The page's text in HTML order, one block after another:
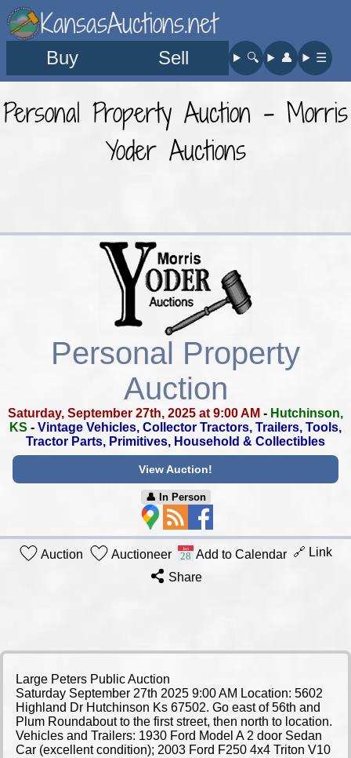
KansasAuctions.net
Buy Sell 🔍︎ 👤︎ ☰
Personal Property Auction - Morris
Yoder Auctions
Personal Property
Auction
Saturday, September 27th, 2025 at 9:00 AM - Hutchinson,
KS - Vintage Vehicles, Collector Tractors, Trailers, Tools,
Tractor Parts, Primitives, Household & Collectibles
View Auction!
👤︎ In Person
Auction Auctioneer Add to Calendar 🔗 Link
Share
Large Peters Public Auction
Saturday September 27th 2025 9:00 AM Location: 5602
Highland Dr Hutchinson Ks 67502. Go east of 56th and
Plum Roundabout to the first street, then north to location.
Vehicles and Trailers: 1930 Ford Model A 2 door Sedan
Car (excellent condition); 2003 Ford F250 4x4 Triton V10